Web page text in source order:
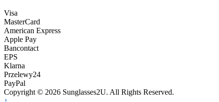
Visa
MasterCard
American Express
Apple Pay
Bancontact
EPS
Klarna
Przelewy24
PayPal
Copyright © 2026 Sunglasses2U. All Rights Reserved.